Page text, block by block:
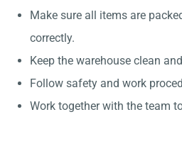
Make sure all items are
correctly.
Keep the warehouse clean
Follow safety and work
Work together with the team